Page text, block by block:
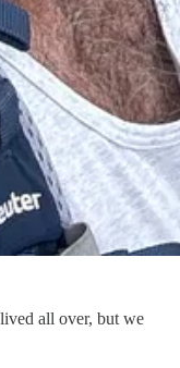
all over, but we